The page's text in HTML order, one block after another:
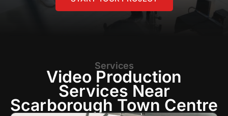
Services
Video Production
Services Near
Scarborough Town Centre